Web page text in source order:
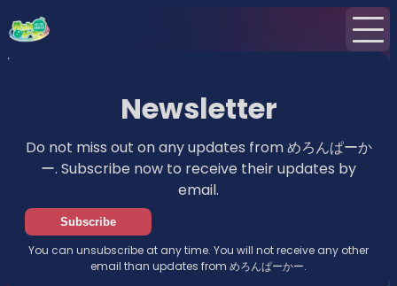
Home
Newsletter
Do not miss out on any updates from めろんぱーか
ー. Subscribe now to receive their updates by
email.
Subscribe
You can unsubscribe at any time. You will not receive any other
email than updates from めろんぱーかー.